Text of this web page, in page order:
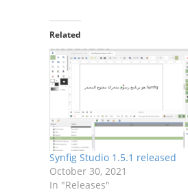
Related
Synfig Studio 1.5.1 released
October 30, 2021
In "Releases"